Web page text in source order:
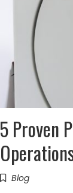
5 Proven
Blog